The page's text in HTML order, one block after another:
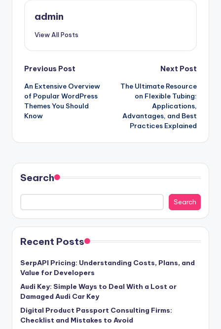
admin
View All Posts
Post
navigation
Previous Post
An Extensive Overview
of Popular WordPress
Themes You Should
Know
Next Post
The Ultimate Resource
on Flexible Tubing:
Applications,
Advantages, and Best
Practices Explained
Search
Search
Recent Posts
SerpAPI Pricing: Understanding Costs, Plans, and
Value for Developers
Audi Key: Simple Ways to Deal With a Lost or
Damaged Audi Car Key
Digital Product Passport Consulting Firms:
Checklist and Mistakes to Avoid